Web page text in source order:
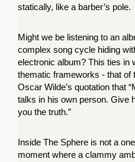
statically, like a barber’s pole.
Might we be listening to an
complex song cycle hiding
electronic album? This ties in
thematic frameworks - that of
Oscar Wilde’s quotation that
talks in his own person. Give
you the truth.”
Inside The Sphere is not a
moment where a clammy